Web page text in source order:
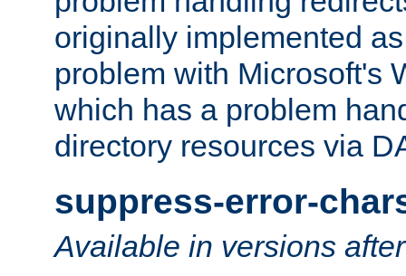
originally implemented
problem with Microsoft's
which has a problem
directory resources via
suppress-error-
Available in versions